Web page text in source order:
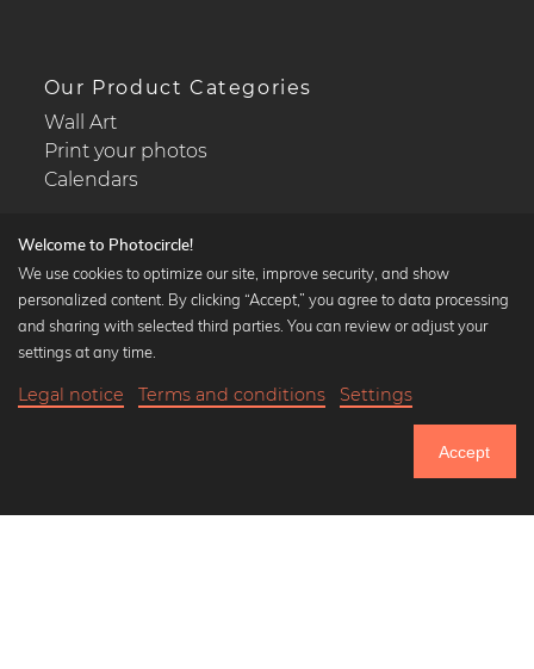
Until Thursday: 20% Off on all Prints
Our Product Categories
Wall Art
Print your photos
Calendars
Popular Collections
Black and white art prints
Art classics
Welcome to Photocircle!
We use cookies to optimize our site, improve security, and show
personalized content. By clicking “Accept,” you agree to data processing
and sharing with selected third parties. You can review or adjust your
settings at any time.
Legal notice Terms and conditions Settings
Accept